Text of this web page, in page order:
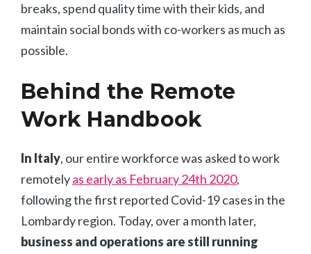
breaks, spend quality time with their kids, and
maintain social bonds with co-workers as much as
possible.
Behind the Remote
Work Handbook
In Italy, our entire workforce was asked to work
remotelyas early as February 24th 2020,
following the first reported Covid-19 cases in the
Lombardy region. Today, over a month later,
business and operations are still running